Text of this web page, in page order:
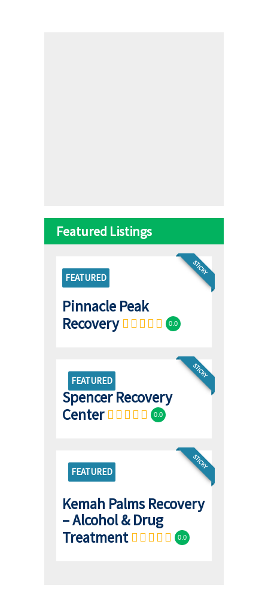
Featured Listings
STICKY
FEATURED
Pinnacle Peak
Recovery
0.0
FEATURED
STICKY
Spencer Recovery
Center
0.0
FEATURED
STICKY
Kemah Palms Recovery
– Alcohol & Drug
Treatment
0.0